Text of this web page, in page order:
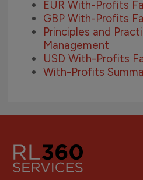
EUR With-Profits
GBP With-Profits
Principles and
Management
USD With-Profits
With-Profits